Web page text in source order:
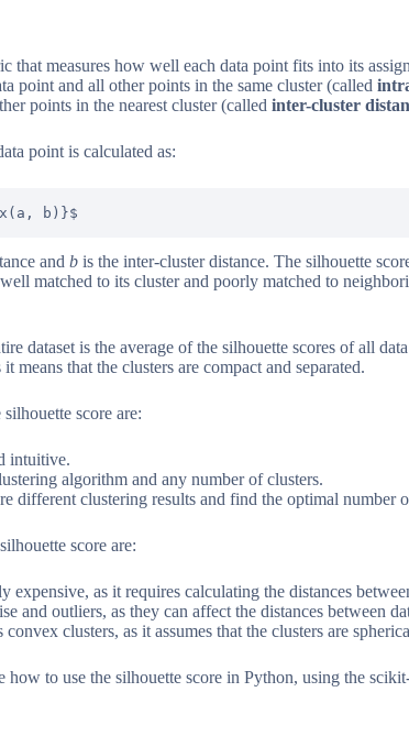
that measures how well each data point fits into its
point and all other points in the same cluster (called
points in the nearest cluster (called inter-cluster
point is calculated as:
b)}$
and b is the inter-cluster distance. The silhouette
matched to its cluster and poorly matched to
dataset is the average of the silhouette scores of all
means that the clusters are compact and separated.
score are:
intuitive.
algorithm and any number of clusters.
different clustering results and find the optimal number
score are:
expensive, as it requires calculating the distances
and outliers, as they can affect the distances between
clusters, as it assumes that the clusters are
how to use the silhouette score in Python, using the